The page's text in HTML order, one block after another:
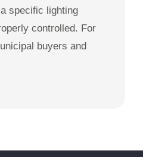
specific lighting
controlled. For
buyers and